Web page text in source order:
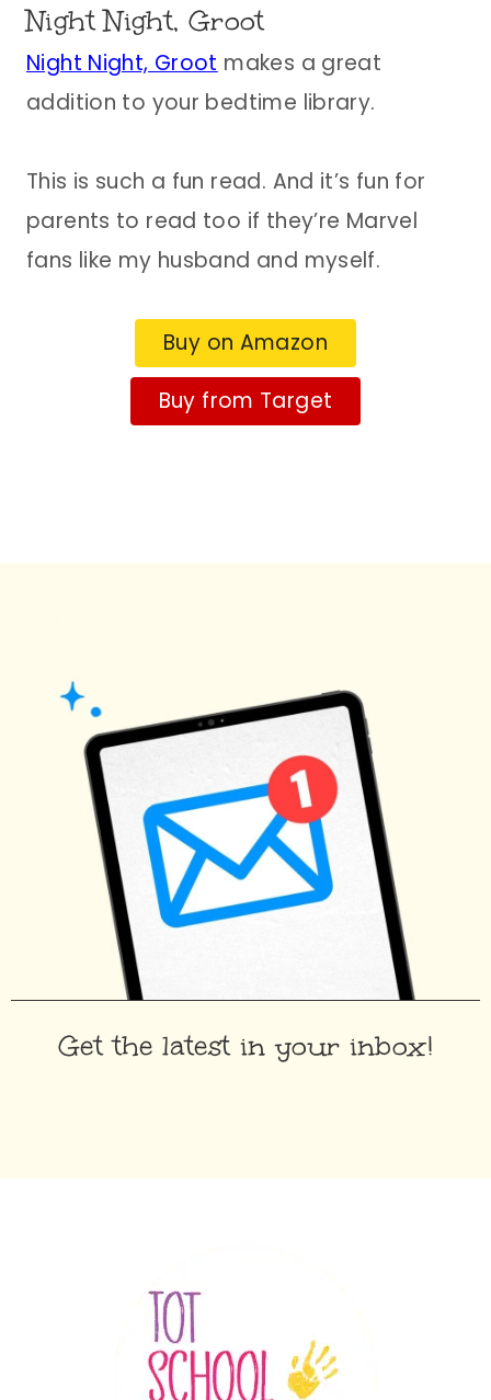
Night Night, Groot
Night Night, Groot makes a great
addition to your bedtime library.
This is such a fun read. And it’s fun for
parents to read too if they’re Marvel
fans like my husband and myself.
Buy on Amazon
Buy from Target
Get the latest in your inbox!